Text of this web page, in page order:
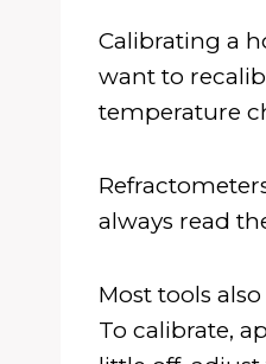
Calibrating a
want to
temperature
always read
Most tools
To calibrate,